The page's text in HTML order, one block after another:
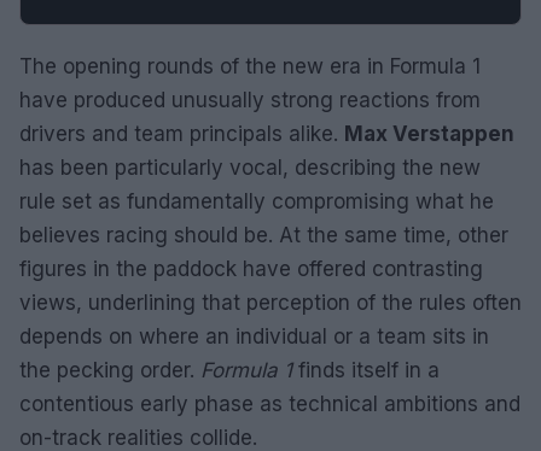
The opening rounds of the new era in Formula 1
have produced unusually strong reactions from
drivers and team principals alike. Max Verstappen
has been particularly vocal, describing the new
rule set as fundamentally compromising what he
believes racing should be. At the same time, other
figures in the paddock have offered contrasting
views, underlining that perception of the rules often
depends on where an individual or a team sits in
the pecking order. Formula 1finds itself in a
contentious early phase as technical ambitions and
on-track realities collide.